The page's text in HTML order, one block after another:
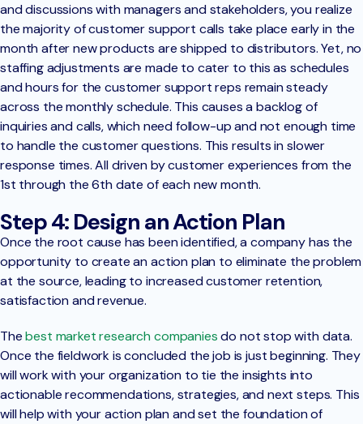
and discussions with managers and stakeholders, you realize
the majority of customer support calls take place early in the
month after new products are shipped to distributors. Yet, no
staffing adjustments are made to cater to this as schedules
and hours for the customer support reps remain steady
across the monthly schedule. This causes a backlog of
inquiries and calls, which need follow-up and not enough time
to handle the customer questions. This results in slower
response times. All driven by customer experiences from the
1st through the 6th date of each new month.
Step 4: Design an Action Plan
Once the root cause has been identified, a company has the
opportunity to create an action plan to eliminate the problem
at the source, leading to increased customer retention,
satisfaction and revenue.
Thebest market research companiesdo not stop with data.
Once the fieldwork is concluded the job is just beginning. They
will work with your organization to tie the insights into
actionable recommendations, strategies, and next steps. This
will help with your action plan and set the foundation of